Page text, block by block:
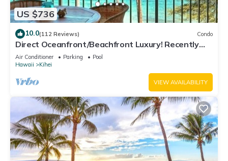
US $736
10.0(112 Reviews) Condo
Direct Oceanfront/Beachfront Luxury! Recently
Remodeled
Air Conditioner Parking
Pool
Hawaii
Kihei
VIEW AVAILABILITY